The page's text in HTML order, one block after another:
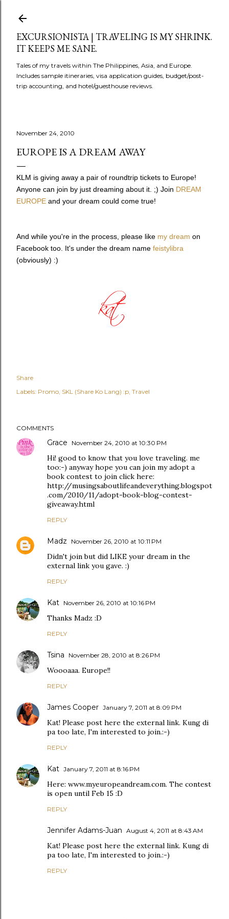
EXCURSIONISTA | TRAVELING IS MY SHRINK.
IT KEEPS ME SANE.
Tales of my travels within The Philippines, Asia, and Europe.
Includes sample itineraries, visa application guides, budget/post-
trip accounting, and hotel/guesthouse reviews.
November 24, 2010
EUROPE IS A DREAM AWAY
KLM is giving away a pair of roundtrip tickets to Europe!
Anyone can join by just dreaming about it. ;) Join DREAM
EUROPE and your dream could come true!
And while you're in the process, please like my dream on
Facebook too. It's under the dream name feistylibra
(obviously) :)
Share
Labels: Promo SKL (Share Ko Lang) :p Travel
COMMENTS
Grace November 24, 2010 at 10:30 PM
Hi! good to know that you love traveling. me
too:-) anyway hope you can join my adopt a
book contest to join click here:
http://musingsaboutlifeandeverything.blogspot
.com/2010/11/adopt-book-blog-contest-
giveaway.html
REPLY
Madz November 26, 2010 at 10:11 PM
Didn't join but did LIKE your dream in the
external link you gave. :)
REPLY
Kat November 26, 2010 at 10:16 PM
Thanks Madz :D
REPLY
Tsina November 28, 2010 at 8:26 PM
Woooaaa. Europe!!
REPLY
James Cooper January 7, 2011 at 8:09 PM
Kat! Please post here the external link. Kung di
pa too late, I'm interested to join.:-)
REPLY
Kat January 7, 2011 at 8:16 PM
Here: www.myeuropeandream.com. The contest
is open until Feb 15 :D
REPLY
Jennifer Adams-Juan August 4, 2011 at 8:43 AM
Kat! Please post here the external link. Kung di
pa too late, I'm interested to join.:-)
REPLY